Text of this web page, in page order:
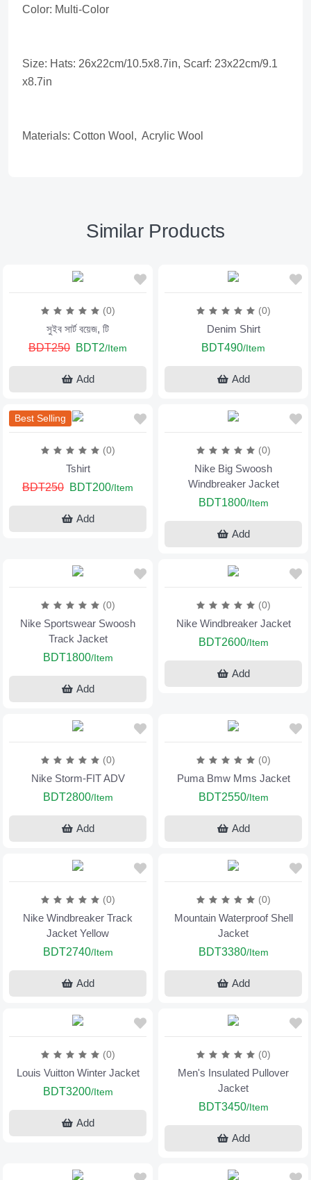
Color: Multi-Color
Size: Hats: 26x22cm/10.5x8.7in, Scarf: 23x22cm/9.1
x8.7in
Materials: Cotton Wool, Acrylic Wool
Similar Products
(0)
সুইব সার্ট বয়েজ, টি
BDT250 BDT2/Item
Add
(0)
Denim Shirt
BDT490/Item
Add
Best Selling
(0)
Tshirt
BDT250 BDT200/Item
Add
(0)
Nike Big Swoosh
Windbreaker Jacket
BDT1800/Item
Add
(0)
Nike Sportswear Swoosh
Track Jacket
BDT1800/Item
Add
(0)
Nike Windbreaker Jacket
BDT2600/Item
Add
(0)
Nike Storm-FIT ADV
BDT2800/Item
Add
(0)
Puma Bmw Mms Jacket
BDT2550/Item
Add
(0)
Nike Windbreaker Track
Jacket Yellow
BDT2740/Item
Add
(0)
Mountain Waterproof Shell
Jacket
BDT3380/Item
Add
(0)
Louis Vuitton Winter Jacket
BDT3200/Item
Add
(0)
Men's Insulated Pullover
Jacket
BDT3450/Item
Add